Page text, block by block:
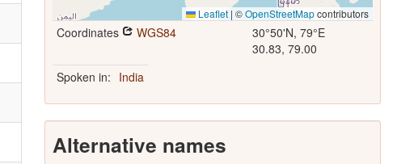
Leaflet | ©OpenStreetMapcontributors
Coordinates WGS84
30°50'N, 79°E
30.83, 79.00
Spoken in: India
Alternative names